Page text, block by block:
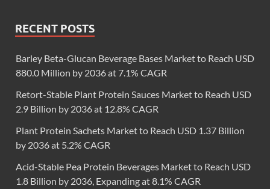
RECENT POSTS
Barley Beta-Glucan Beverage Bases Market to Reach USD
880.0 Million by 2036 at 7.1% CAGR
Retort-Stable Plant Protein Sauces Market to Reach USD
2.9 Billion by 2036 at 12.8% CAGR
Plant Protein Sachets Market to Reach USD 1.37 Billion
by 2036 at 5.2% CAGR
Acid-Stable Pea Protein Beverages Market to Reach USD
1.8 Billion by 2036, Expanding at 8.1% CAGR